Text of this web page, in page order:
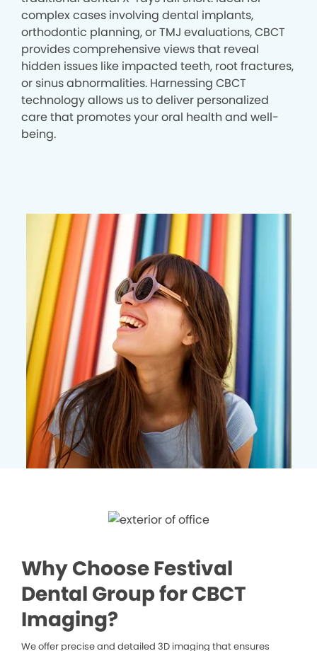
complex cases involving dental implants,
orthodontic planning, or TMJ evaluations, CBCT
provides comprehensive views that reveal
hidden issues like impacted teeth, root fractures,
or sinus abnormalities. Harnessing CBCT
technology allows us to deliver personalized
care that promotes your oral health and well-
being.
Why Choose Festival
Dental Group for CBCT
Imaging?
We offer precise and detailed 3D imaging that ensures